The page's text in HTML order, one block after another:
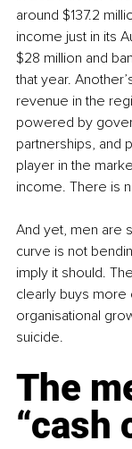
around $137.2
income just in its
$28 million and
that year.
revenue in the
powered by
partnerships, and
player in the
income. There is
And yet, men are
curve is not
imply it should.
clearly buys more
organisational
suicide.
The
“cash